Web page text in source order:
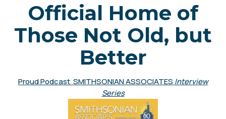
Official Home of
Those Not Old, but
Better
Proud Podcast SMITHSONIAN ASSOCIATES Interview
Series